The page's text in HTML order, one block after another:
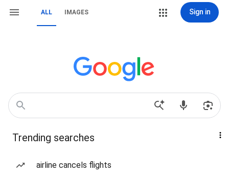
ALL IMAGES Sign in
Trending searches
airline cancels flights